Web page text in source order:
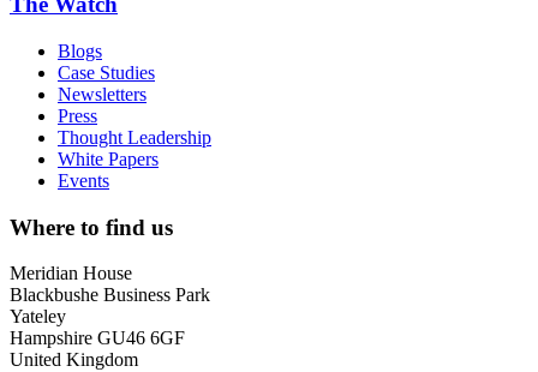
Blogs
Case Studies
Newsletters
Press
Thought Leadership
White Papers
Events
Where to find us
Meridian House
Blackbushe Business Park
Yateley
Hampshire GU46 6GF
United Kingdom